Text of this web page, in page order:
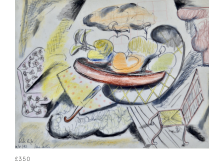
£350